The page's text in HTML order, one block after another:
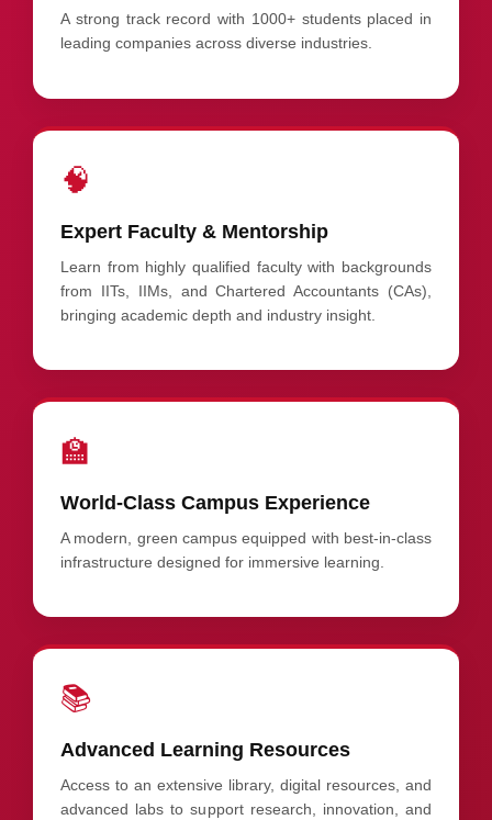
A strong track record with 1000+ students placed in
leading companies across diverse industries.
🧠
Expert Faculty & Mentorship
Learn from highly qualified faculty with backgrounds
from IITs, IIMs, and Chartered Accountants (CAs),
bringing academic depth and industry insight.
🏫
World-Class Campus Experience
A modern, green campus equipped with best-in-class
infrastructure designed for immersive learning.
📚
Advanced Learning Resources
Access to an extensive library, digital resources, and
advanced labs to support research, innovation, and